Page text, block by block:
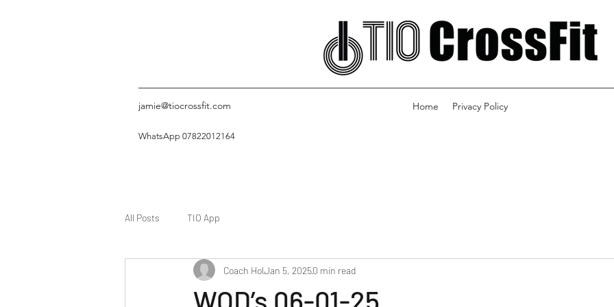
jamie@tiocrossfit.com Home Privacy Policy
WhatsApp 07822012164
All Posts TIO App
WOD’s 06-01-25
Coach HolJan 5, 20250 min read